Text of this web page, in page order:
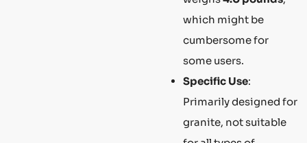
which might be
cumbersome for
some users.
Specific Use:
Primarily designed for
granite, not suitable